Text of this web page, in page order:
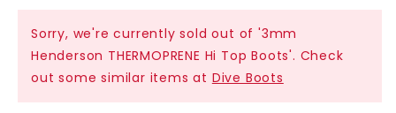
Sorry, we're currently sold out of '3mm
Henderson THERMOPRENE Hi Top Boots'. Check
out some similar items at Dive Boots